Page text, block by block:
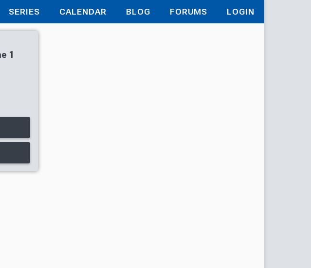
SERIES CALENDAR BLOG FORUMS LOGIN
1